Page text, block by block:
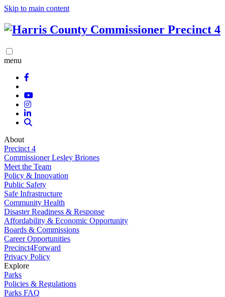
Skip to main content
menu
About
Precinct 4
Commissioner Lesley Briones
Meet the Team
Policy & Innovation
Public Safety
Safe Infrastructure
Community Health
Disaster Readiness & Response
Affordability & Economic Opportunity
Boards & Commissions
Career Opportunities
Precinct4Forward
Privacy Policy
Explore
Parks
Policies & Regulations
Parks FAQ